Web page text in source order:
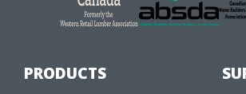
PRODUCTS